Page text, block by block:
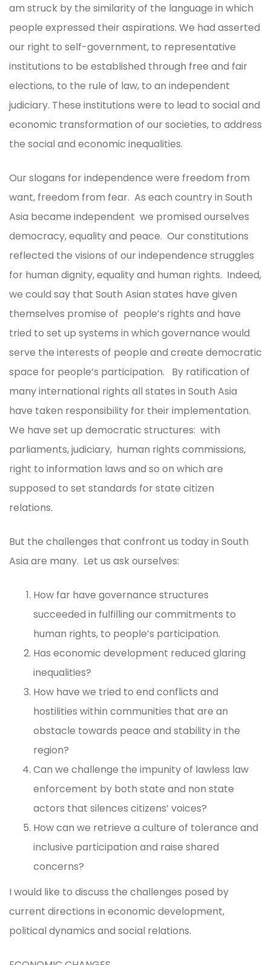
am struck by the similarity of the language in which
people expressed their aspirations. We had asserted
our right to self-government, to representative
institutions to be established through free and fair
elections, to the rule of law, to an independent
judiciary. These institutions were to lead to social and
economic transformation of our societies, to address
the social and economic inequalities.
Our slogans for independence were freedom from
want, freedom from fear. As each country in South
Asia became independent we promised ourselves
democracy, equality and peace. Our constitutions
reflected the visions of our independence struggles
for human dignity, equality and human rights. Indeed,
we could say that South Asian states have given
themselves promise of people’s rights and have
tried to set up systems in which governance would
serve the interests of people and create democratic
space for people’s participation. By ratification of
many international rights all states in South Asia
have taken responsibility for their implementation.
We have set up democratic structures: with
parliaments, judiciary, human rights commissions,
right to information laws and so on which are
supposed to set standards for state citizen
relations.
But the challenges that confront us today in South
Asia are many. Let us ask ourselves:
How far have governance structures
succeeded in fulfilling our commitments to
human rights, to people’s participation.
Has economic development reduced glaring
inequalities?
How have we tried to end conflicts and
hostilities within communities that are an
obstacle towards peace and stability in the
region?
Can we challenge the impunity of lawless law
enforcement by both state and non state
actors that silences citizens’ voices?
How can we retrieve a culture of tolerance and
inclusive participation and raise shared
concerns?
I would like to discuss the challenges posed by
current directions in economic development,
political dynamics and social relations.